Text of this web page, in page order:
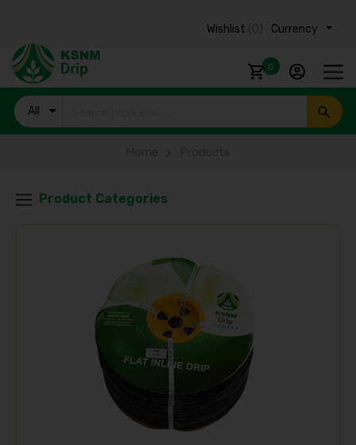
Currency ₹
Wishlist
0
All
Products
Product Categories